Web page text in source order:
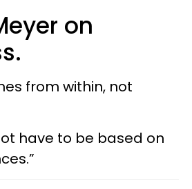
on
from within, not
have to be based on